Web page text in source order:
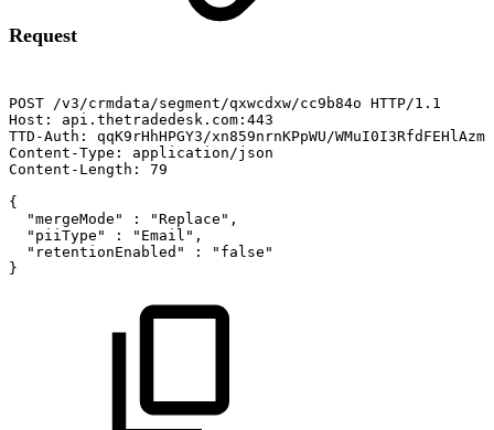
Request
POST /v3/crmdata/segment/qxwcdxw/cc9b84o HTTP/1.1
Host:
api.thetradedesk.com:443
TTD-Auth:
qqK9rHhHPGY3/xn859nrnKPpWU/
Content-Type:
application/json
Content-Length:
79
{
"mergeMode"
:
"Replace",
"piiType"
:
"Email",
"retentionEnabled"
:
"false"
}